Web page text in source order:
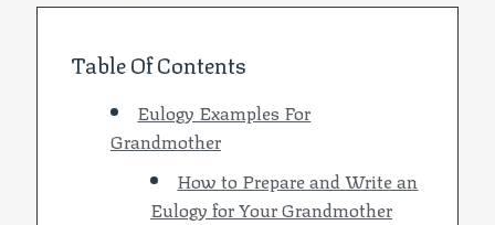
Table Of Contents
Eulogy Examples For
Grandmother
How to Prepare and Write an
Eulogy for Your Grandmother